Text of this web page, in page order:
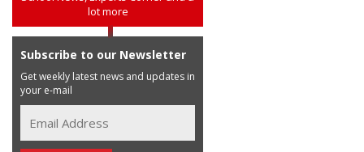
lot more
Subscribe to our Newsletter
Get weekly latest news and updates in
your e-mail